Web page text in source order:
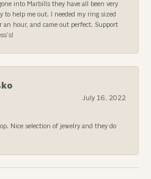
into Marbills they have all been very
to help me out. I needed my ring sized
an hour, and came out perfect. Support
July 16, 2022
Nice selection of jewelry and they do